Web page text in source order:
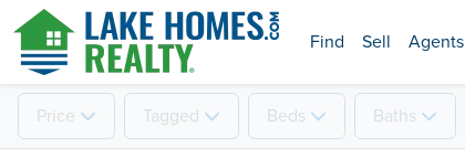
Find Sell Agents
Price Tagged Beds Baths